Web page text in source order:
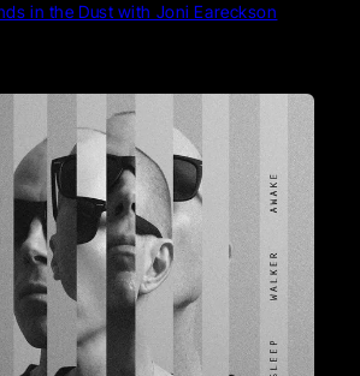
in the Dust with Joni Eareckson